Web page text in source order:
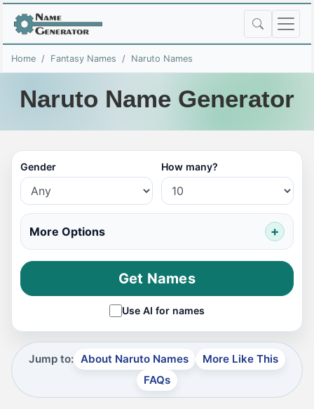
Home Fantasy Names Naruto Names
Naruto Name Generator
Gender How many?
More Options
Get Names
Use AI for names
Jump to: About Naruto Names
More Like This
FAQs